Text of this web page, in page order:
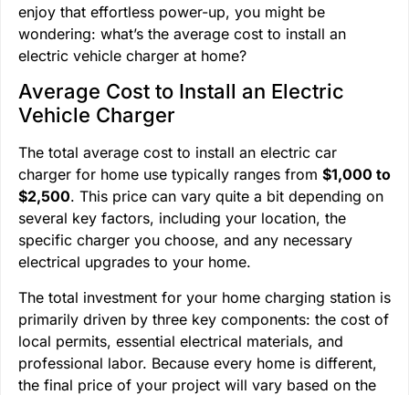
enjoy that effortless power-up, you might be
wondering: what’s the average cost to install an
electric vehicle charger at home?
Average Cost to Install an Electric
Vehicle Charger
The total average cost to install an electric car
charger for home use typically ranges from $1,000 to
$2,500. This price can vary quite a bit depending on
several key factors, including your location, the
specific charger you choose, and any necessary
electrical upgrades to your home.
The total investment for your home charging station is
primarily driven by three key components: the cost of
local permits, essential electrical materials, and
professional labor. Because every home is different,
the final price of your project will vary based on the